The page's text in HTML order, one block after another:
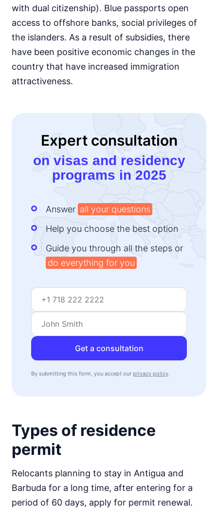
with dual citizenship). Blue passports open
access to offshore banks, social privileges of
the islanders. As a result of subsidies, there
have been positive economic changes in the
country that have increased immigration
attractiveness.
Expert consultation
on visas and residency
programs in 2025
Answer all your questions
Help you choose the best option
Guide you through all the steps or
do everything for you
Get a consultation
By submitting this form, you accept our privacy policy.
Types of residence
permit
Relocants planning to stay in Antigua and
Barbuda for a long time, after entering for a
period of 60 days, apply for permit renewal.